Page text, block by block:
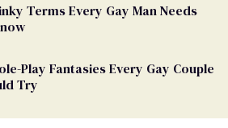
Terms Every Gay Man Needs
Play Fantasies Every Gay Couple
Try